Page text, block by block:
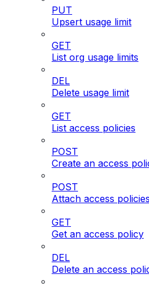
PUT
Upsert usage limit
GET
List org usage limits
DEL
Delete usage limit
GET
List access policies
POST
Create an access
POST
Attach access
GET
Get an access policy
DEL
Delete an access